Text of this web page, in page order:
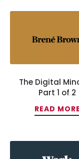
The Digital
Part 1 of 2
READ MORE